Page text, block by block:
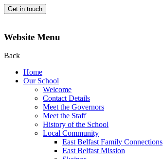
Get in touch
Website Menu
Back
Home
Our School
Welcome
Contact Details
Meet the Governors
Meet the Staff
History of the School
Local Community
East Belfast Family Connections
East Belfast Mission